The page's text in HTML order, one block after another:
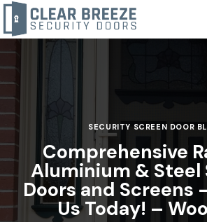
SECURITY SCREEN DOOR
Comprehensive
Aluminium &
Doors and Screens
Us Today! –